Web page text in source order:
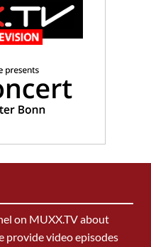
on MUXX.TV about
provide video episodes